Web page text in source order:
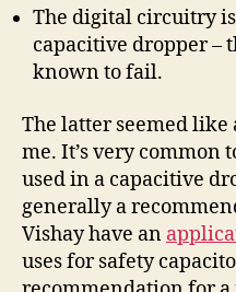
The digital circuitry
capacitive dropper –
known to fail.
The latter seemed like
me. It’s very common
used in a capacitive
generally a
Vishay have an
uses for safety